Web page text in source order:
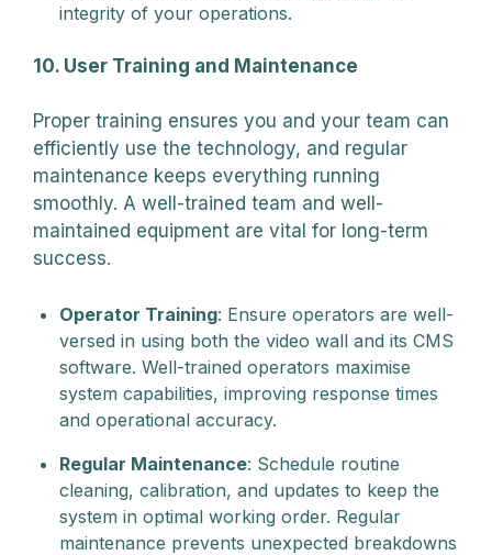
integrity of your operations.
10. User Training and Maintenance
Proper training ensures you and your team can
efficiently use the technology, and regular
maintenance keeps everything running
smoothly. A well-trained team and well-
maintained equipment are vital for long-term
success.
Operator Training: Ensure operators are well-
versed in using both the video wall and its CMS
software. Well-trained operators maximise
system capabilities, improving response times
and operational accuracy.
Regular Maintenance: Schedule routine
cleaning, calibration, and updates to keep the
system in optimal working order. Regular
maintenance prevents unexpected breakdowns